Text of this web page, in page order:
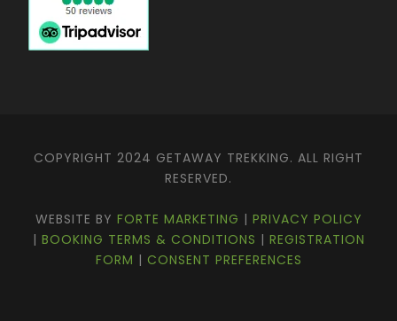
COPYRIGHT 2024 GETAWAY TREKKING. ALL RIGHT
RESERVED.
WEBSITE BY FORTE MARKETING | PRIVACY POLICY
| BOOKING TERMS & CONDITIONS | REGISTRATION
FORM | CONSENT PREFERENCES